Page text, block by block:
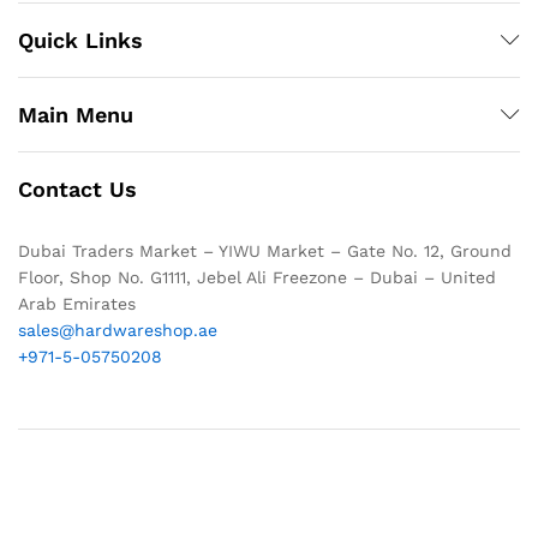
Quick Links
Main Menu
Contact Us
Dubai Traders Market – YIWU Market – Gate No. 12, Ground
Floor, Shop No. G1111, Jebel Ali Freezone – Dubai – United
Arab Emirates
sales@hardwareshop.ae
+971-5-05750208